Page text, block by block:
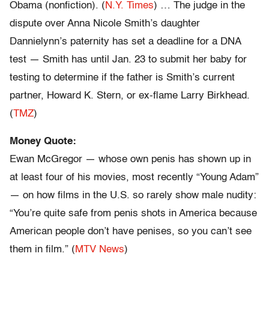
Obama (nonfiction). (N.Y. Times) … The judge in the
dispute over Anna Nicole Smith’s daughter
Dannielynn’s paternity has set a deadline for a DNA
test — Smith has until Jan. 23 to submit her baby for
testing to determine if the father is Smith’s current
partner, Howard K. Stern, or ex-flame Larry Birkhead.
(TMZ)
Money Quote:
Ewan McGregor — whose own penis has shown up in
at least four of his movies, most recently “Young Adam”
— on how films in the U.S. so rarely show male nudity:
“You’re quite safe from penis shots in America because
American people don’t have penises, so you can’t see
them in film.” (MTV News)